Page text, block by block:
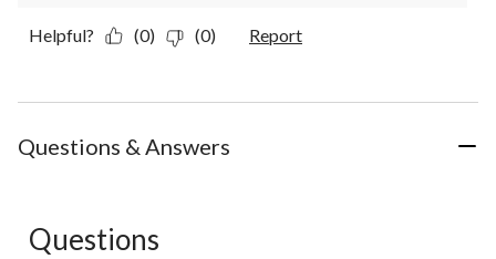
Helpful? (0) (0) Report
Questions & Answers
No questions have been asked about this product.
Questions